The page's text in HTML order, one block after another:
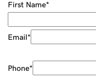
First Name*
Email*
Phone*